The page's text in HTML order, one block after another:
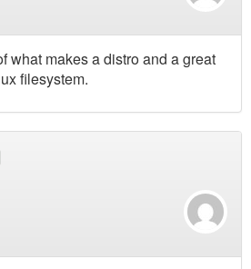
what makes a distro and a great
filesystem.